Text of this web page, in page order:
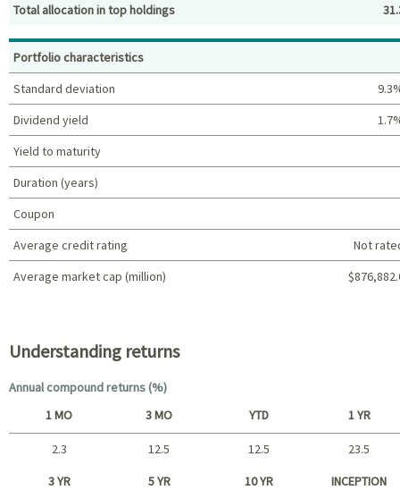
Top holdings (%)
Total allocation in top holdings
Portfolio characteristics
Standard deviation
Dividend yield
Yield to maturity
Duration (years)
Coupon
Average credit rating
Not
Average market cap (million)
Understanding returns
Annual compound returns (%)
Short term
1 MO 3 MO YTD 1 YR
2.3 12.5 12.5 23.5
3 YR 5 YR 10 YR INCEPTION